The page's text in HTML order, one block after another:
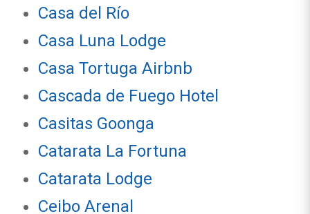
Casa del Río
Casa Luna Lodge
Casa Tortuga Airbnb
Cascada de Fuego Hotel
Casitas Goonga
Catarata La Fortuna
Catarata Lodge
Ceibo Arenal